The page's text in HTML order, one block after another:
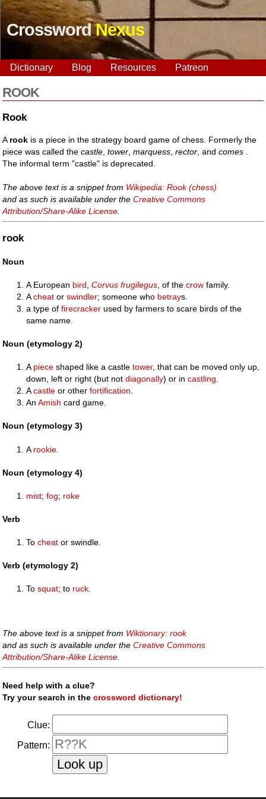
CrosswordNexus
Dictionary Blog Resources Patreon
ROOK
Rook
A rook is a piece in the strategy board game of chess. Formerly the
piece was called thecastle ,tower ,marquess ,rector , andcomes
The informal term "castle" is deprecated.
The above text is a snippet from Wikipedia: Rook (chess)
and as such is available under theCreative Commons
Attribution/Share-Alike License
rook
Noun
A European bird ,Corvus frugilegus , of thecrow family.
Acheat orswindler; someone who betrays.
a type offirecracker used by farmers to scare birds of the
same name.
Noun (etymology 2)
Apiece shaped like a castletower, that can be moved only up,
down, left or right (but notdiagonally) or incastling.
Acastle or otherfortification.
AnAmish card game.
Noun (etymology 3)
A rookie
Noun (etymology 4)
mist;fog; roke
Verb
Tocheat or swindle.
Verb (etymology 2)
Tosquat; to ruck.
The above text is a snippet from Wiktionary: rook
and as such is available under theCreative Commons
Attribution/Share-Alike License
Need help with a clue?
Try your search in thecrossword dictionary!
Clue:
Pattern: